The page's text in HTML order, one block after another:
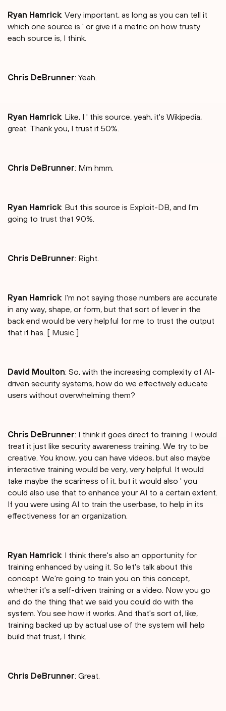
Ryan Hamrick: Very important, as long as you can tell it
which one source is ' or give it a metric on how trusty
each source is, I think.
Chris DeBrunner: Yeah.
Ryan Hamrick: Like, I ' this source, yeah, it's Wikipedia,
great. Thank you, I trust it 50%.
Chris DeBrunner: Mm hmm.
Ryan Hamrick: But this source is Exploit-DB, and I'm
going to trust that 90%.
Chris DeBrunner: Right.
Ryan Hamrick: I'm not saying those numbers are accurate
in any way, shape, or form, but that sort of lever in the
back end would be very helpful for me to trust the output
that it has. [ Music ]
David Moulton: So, with the increasing complexity of AI-
driven security systems, how do we effectively educate
users without overwhelming them?
Chris DeBrunner: I think it goes direct to training. I would
treat it just like security awareness training. We try to be
creative. You know, you can have videos, but also maybe
interactive training would be very, very helpful. It would
take maybe the scariness of it, but it would also ' you
could also use that to enhance your AI to a certain extent.
If you were using AI to train the userbase, to help in its
effectiveness for an organization.
Ryan Hamrick: I think there's also an opportunity for
training enhanced by using it. So let's talk about this
concept. We're going to train you on this concept,
whether it's a self-driven training or a video. Now you go
and do the thing that we said you could do with the
system. You see how it works. And that's sort of, like,
training backed up by actual use of the system will help
build that trust, I think.
Chris DeBrunner: Great.